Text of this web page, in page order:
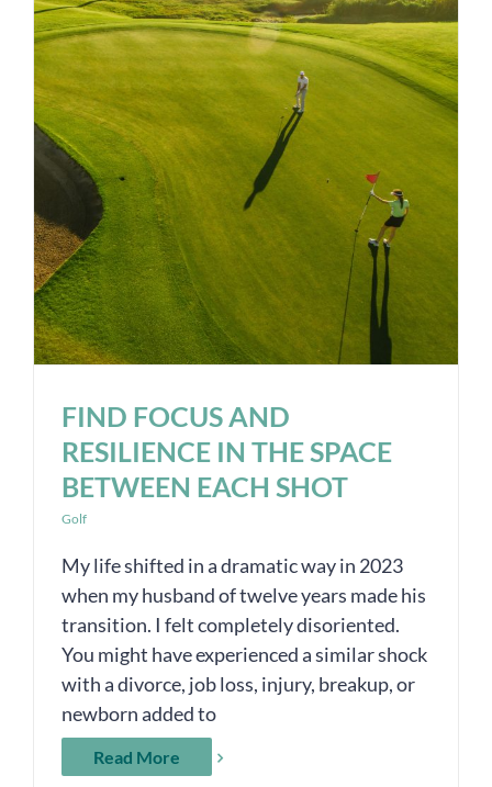
FIND FOCUS AND
RESILIENCE IN THE SPACE
BETWEEN EACH SHOT
Golf
My life shifted in a dramatic way in 2023
when my husband of twelve years made his
transition. I felt completely disoriented.
You might have experienced a similar shock
with a divorce, job loss, injury, breakup, or
newborn added to
Read More